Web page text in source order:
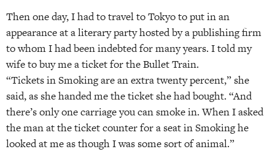
Then one day, I had to travel to Tokyo to put in an
appearance at a literary party hosted by a publishing firm
to whom I had been indebted for many years. I told my
wife to buy me a ticket for the Bullet Train.
“Tickets in Smoking are an extra twenty percent,” she
said, as she handed me the ticket she had bought. “And
there’s only one carriage you can smoke in. When I asked
the man at the ticket counter for a seat in Smoking he
looked at me as though I was some sort of animal.”